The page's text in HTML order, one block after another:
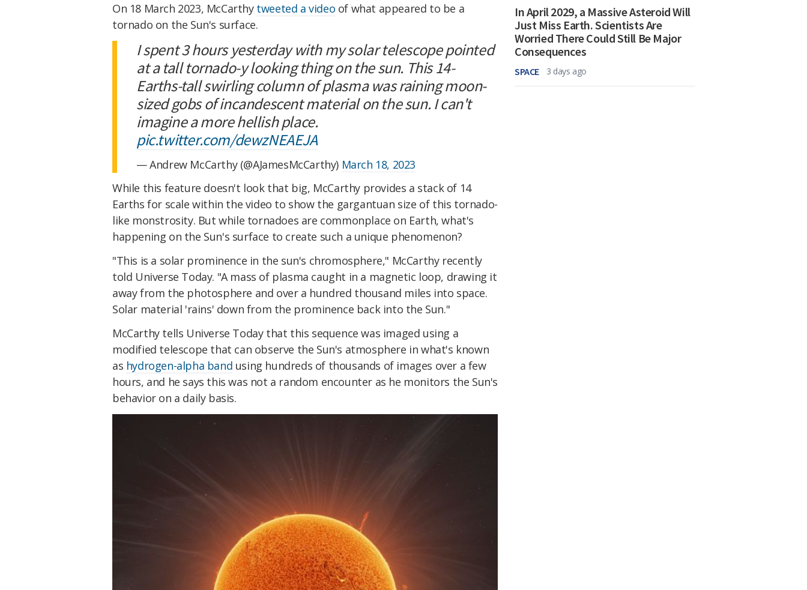
On 18 March 2023, McCarthy tweeted a video of what appeared to be a
tornado on the Sun's surface.
I spent 3 hours yesterday with my solar telescope pointed
at a tall tornado-y looking thing on the sun. This 14-
Earths-tall swirling column of plasma was raining moon-
sized gobs of incandescent material on the sun. I can't
imagine a more hellish place.
pic.twitter.com/dewzNEAEJA
— Andrew McCarthy (@AJamesMcCarthy) March 18, 2023
While this feature doesn't look that big, McCarthy provides a stack of 14
Earths for scale within the video to show the gargantuan size of this tornado-
like monstrosity. But while tornadoes are commonplace on Earth, what's
happening on the Sun's surface to create such a unique phenomenon?
"This is a solar prominence in the sun's chromosphere," McCarthy recently
told Universe Today. "A mass of plasma caught in a magnetic loop, drawing it
away from the photosphere and over a hundred thousand miles into space.
Solar material 'rains' down from the prominence back into the Sun."
McCarthy tells Universe Today that this sequence was imaged using a
modified telescope that can observe the Sun's atmosphere in what's known
as hydrogen-alpha band using hundreds of thousands of images over a few
hours, and he says this was not a random encounter as he monitors the Sun's
behavior on a daily basis.
In April 2029, a Massive Asteroid Will
Just Miss Earth. Scientists Are
Worried There Could Still Be Major
Consequences
SPACE 3 days ago